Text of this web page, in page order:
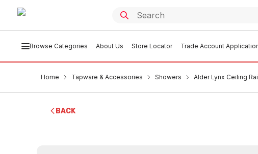
Browse Categories About Us Store Locator Trade Account
Home Tapware & Accessories Showers Alder Lynx Ceiling
BACK